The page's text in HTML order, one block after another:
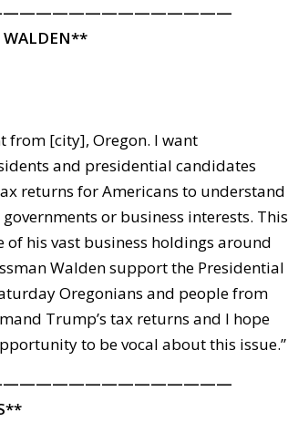
WALDEN**
from [city], Oregon. I want
and presidential candidates
returns for Americans to understand
or business interests. This
his vast business holdings around
Walden support the Presidential
Oregonians and people from
Trump’s tax returns and I hope
to be vocal about this issue.”